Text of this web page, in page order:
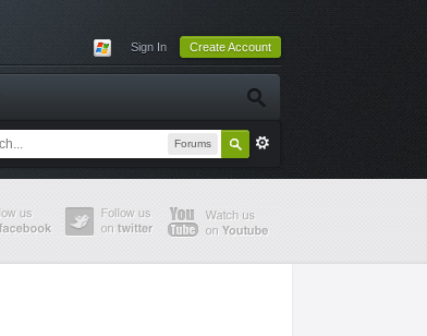
Sign In Create Account
Forums